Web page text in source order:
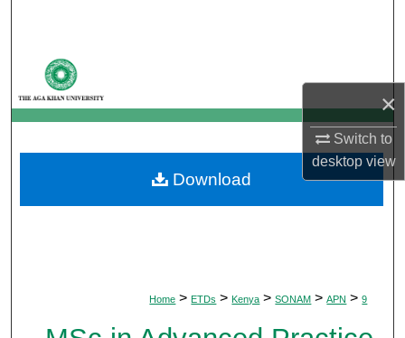
×
Switch to
desktopview
My Account
About
Digital Commons Network™
Home > ETDs > Kenya > SONAM > APN > 9
Download